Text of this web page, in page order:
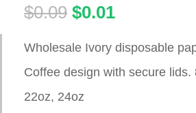
$0.09 Original
was:
$0.09.
$0.01Current
is:
Wholesale Ivory disposable
Coffee design with secure
22oz, 24oz